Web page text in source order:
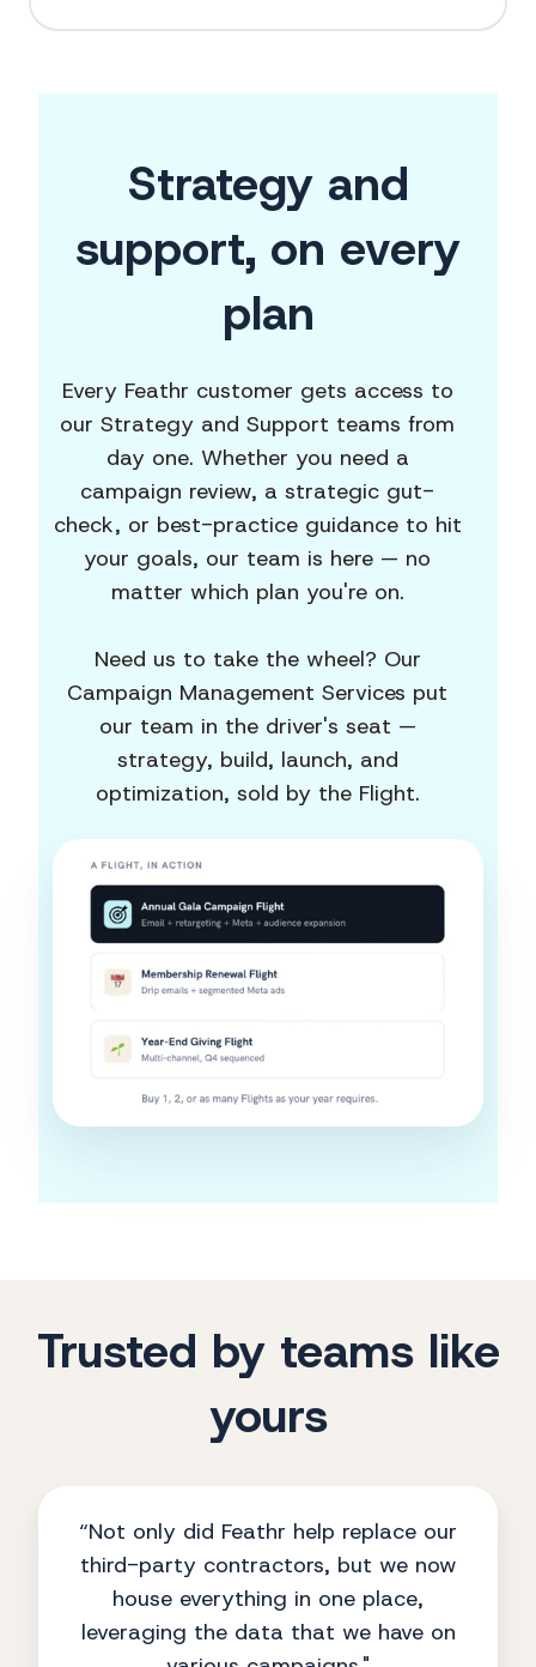
Strategy and
support, on every
plan
Every Feathr customer gets access to
our Strategy and Support teams from
day one. Whether you need a
campaign review, a strategic gut-
check, or best-practice guidance to hit
your goals, our team is here — no
matter which plan you're on.
Need us to take the wheel? Our
Campaign Management Services put
our team in the driver's seat —
strategy, build, launch, and
optimization, sold by the Flight.
Trusted by teams like
yours
“Not only did Feathr help replace our
third-party contractors, but we now
house everything in one place,
leveraging the data that we have on